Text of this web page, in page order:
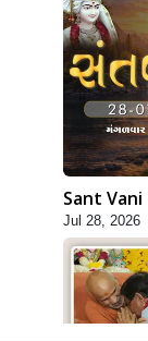
Sant Vani
Jul 28, 2026